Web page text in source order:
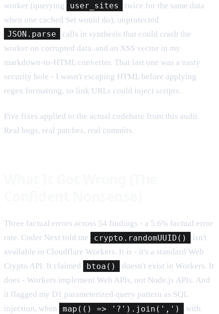
worker (querying
user_sites
twice for the same data
when one cached Set would do), unprotected
JSON.parse
calls in synthesis that could crash the
worker on corrupted data, and an XSS vector in my
markdown-to-HTML converter. That last one was a nasty
security hole - I wasn't escaping HTML before applying
regex formatting, so link URLs could inject scripts.
Five fixes applied to the actual codebase from this audit.
Real bugs, real patches, real commits.
Three factual errors across 54 findings - a 5.6% factual error
rate. Coder Next told me
crypto.randomUUID()
isn't
available in Cloudflare Workers. It is - it's a standard Web
Crypto API. It claimed
btoa()
doesn't exist in Workers. It
does - Workers implement Web APIs, not Node.js APIs. And
it flagged my D1 parameterized query pattern as SQL
injection, when
map(() => '?').join(',')
with